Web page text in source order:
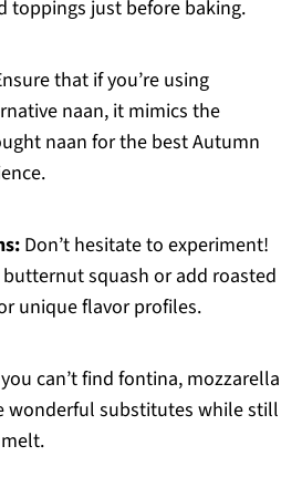
toppings just before baking.
that if you’re using
naan, it mimics the
naan for the best Autumn
Don’t hesitate to experiment!
squash or add roasted
unique flavor profiles.
can’t find fontina, mozzarella
wonderful substitutes while still